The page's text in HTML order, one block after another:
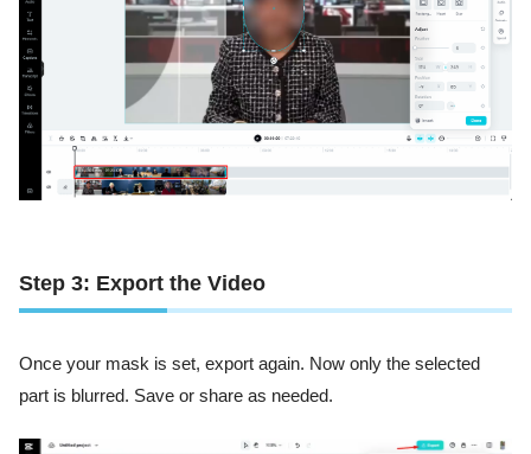
Step 3: Export the Video
Once your mask is set, export again. Now only the selected
part is blurred. Save or share as needed.